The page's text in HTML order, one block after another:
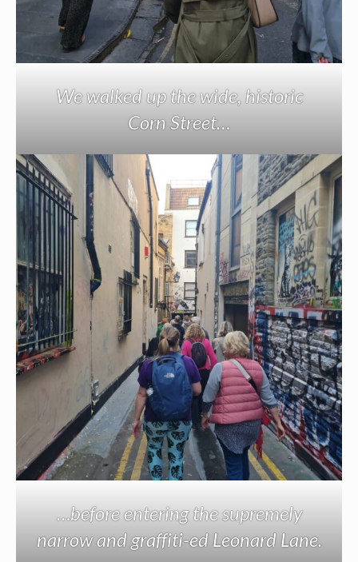
We walked up the wide, historic
Corn Street…
…before entering the supremely
narrow and graffiti-ed Leonard Lane.